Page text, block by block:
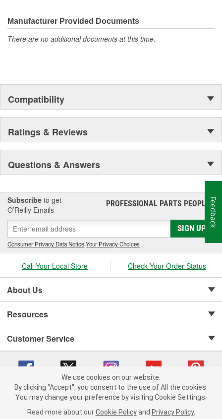
Manufacturer Provided Documents
There are no additional documents at this time.
Compatibility
Ratings & Reviews
Questions & Answers
Subscribe to get
O’Reilly Emails
PROFESSIONAL PARTS PEOPLE®
SIGN UP
Consumer Privacy Data Notice|Your Privacy Choices
Call Your Local Store Check Your Order Status
About Us
Resources
Customer Service
Copyright © 2008-2026 O'Reilly Auto Parts v 75915cd62 (crzv8) cv1622
We use cookies on our website.
By clicking "Accept", you consent to the use of All the cookies.
You may change your preference by visiting Cookie Settings.
Read more about our Cookie Policy and Privacy Policy.
Feedback